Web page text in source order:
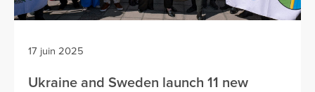
17 juin 2025
Ukraine and Sweden launch 11 new